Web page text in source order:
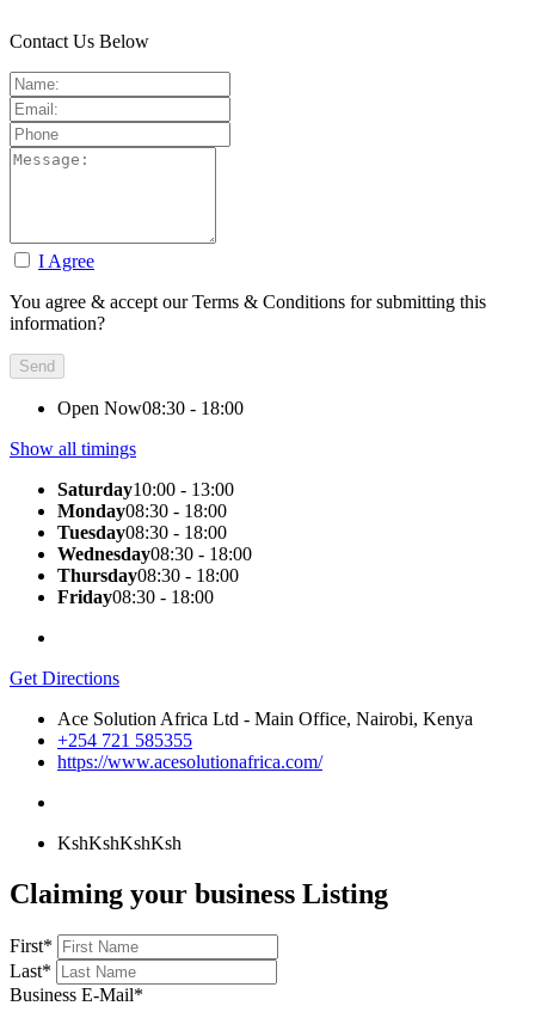
Contact Us Below
I Agree
You agree & accept our Terms & Conditions for submitting this
information?
Open Now08:30 - 18:00
Show all timings
Saturday10:00 - 13:00
Monday08:30 - 18:00
Tuesday08:30 - 18:00
Wednesday08:30 - 18:00
Thursday08:30 - 18:00
Friday08:30 - 18:00
Get Directions
Ace Solution Africa Ltd - Main Office, Nairobi, Kenya
+254 721 585355
https://www.acesolutionafrica.com/
KshKshKshKsh
Claiming your business Listing
First*
Last*
Business E-Mail*